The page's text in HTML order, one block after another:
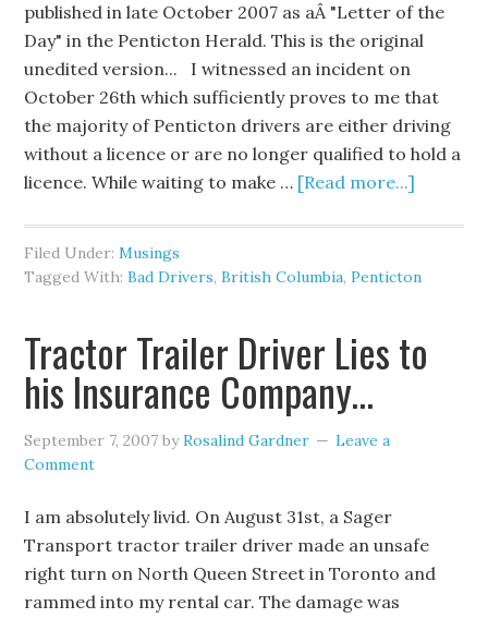
published in late October 2007 as aÂ "Letter of the
Day" in the Penticton Herald. This is the original
unedited version... I witnessed an incident on
October 26th which sufficiently proves to me that
the majority of Penticton drivers are either driving
without a licence or are no longer qualified to hold a
licence. While waiting to make … [Read more...]
Filed Under:Musings
Tagged With:Bad Drivers,British Columbia,Penticton
Tractor Trailer Driver Lies to
his Insurance Company…
September 7, 2007 byRosalind Gardner
Leave a
Comment
I am absolutely livid. On August 31st, a Sager
Transport tractor trailer driver made an unsafe
right turn on North Queen Street in Toronto and
rammed into my rental car. The damage was